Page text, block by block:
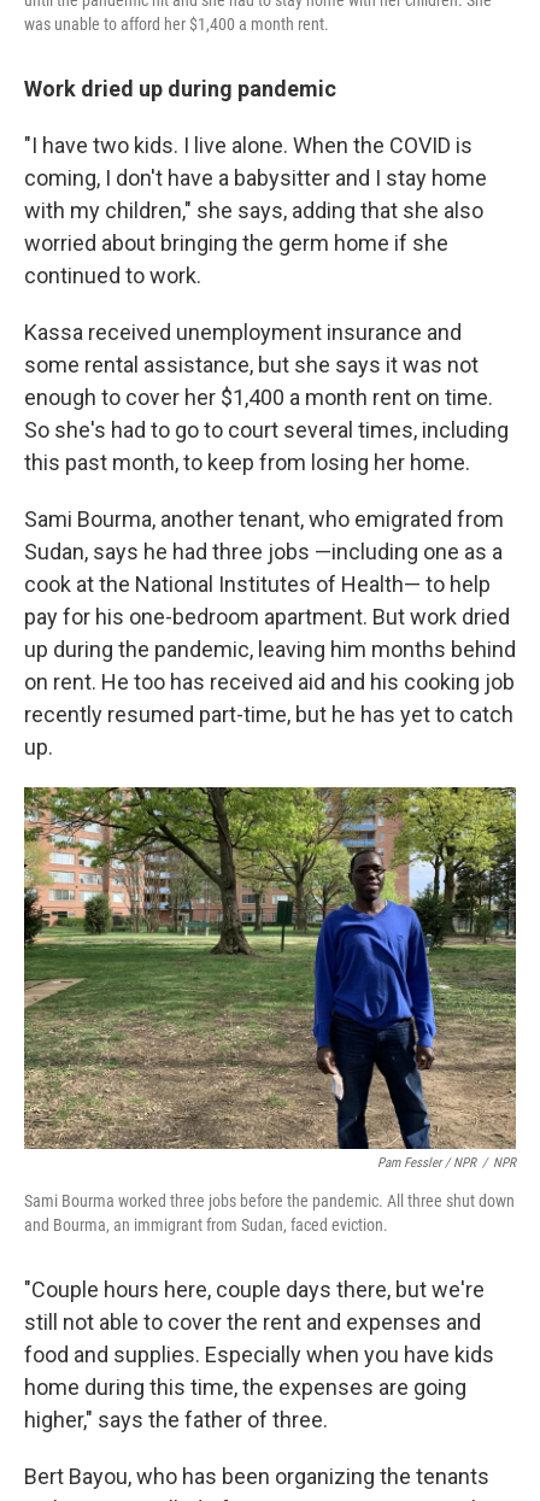
was unable to afford her $1,400 a month rent.
Work dried up during pandemic
"I have two kids. I live alone. When the COVID is
coming, I don't have a babysitter and I stay home
with my children," she says, adding that she also
worried about bringing the germ home if she
continued to work.
Kassa received unemployment insurance and
some rental assistance, but she says it was not
enough to cover her $1,400 a month rent on time.
So she's had to go to court several times, including
this past month, to keep from losing her home.
Sami Bourma, another tenant, who emigrated from
Sudan, says he had three jobs —including one as a
cook at the National Institutes of Health— to help
pay for his one-bedroom apartment. But work dried
up during the pandemic, leaving him months behind
on rent. He too has received aid and his cooking job
recently resumed part-time, but he has yet to catch
up.
Pam Fessler / NPR / NPR
Sami Bourma worked three jobs before the pandemic. All three shut down
and Bourma, an immigrant from Sudan, faced eviction.
"Couple hours here, couple days there, but we're
still not able to cover the rent and expenses and
food and supplies. Especially when you have kids
home during this time, the expenses are going
higher," says the father of three.
Bert Bayou, who has been organizing the tenants